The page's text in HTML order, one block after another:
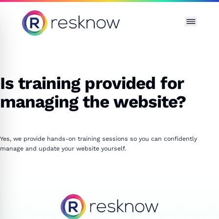
Resknow
Is training provided for
managing the website?
Yes, we provide hands-on training sessions so you can confidently
manage and update your website yourself.
Resknow